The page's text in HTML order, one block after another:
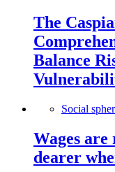
The
Balance
Social
Wages
dearer